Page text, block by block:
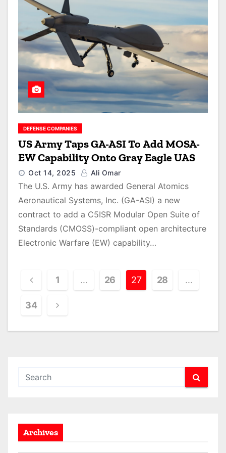
DEFENSE COMPANIES
US Army Taps GA-ASI To Add MOSA-
EW Capability Onto Gray Eagle UAS
Oct 14, 2025 Ali Omar
The U.S. Army has awarded General Atomics
Aeronautical Systems, Inc. (GA-ASI) a new
contract to add a C5ISR Modular Open Suite of
Standards (CMOSS)-compliant open architecture
Electronic Warfare (EW) capability…
o
s
p
g
i
1 … 26 27 28 …
34
Archives